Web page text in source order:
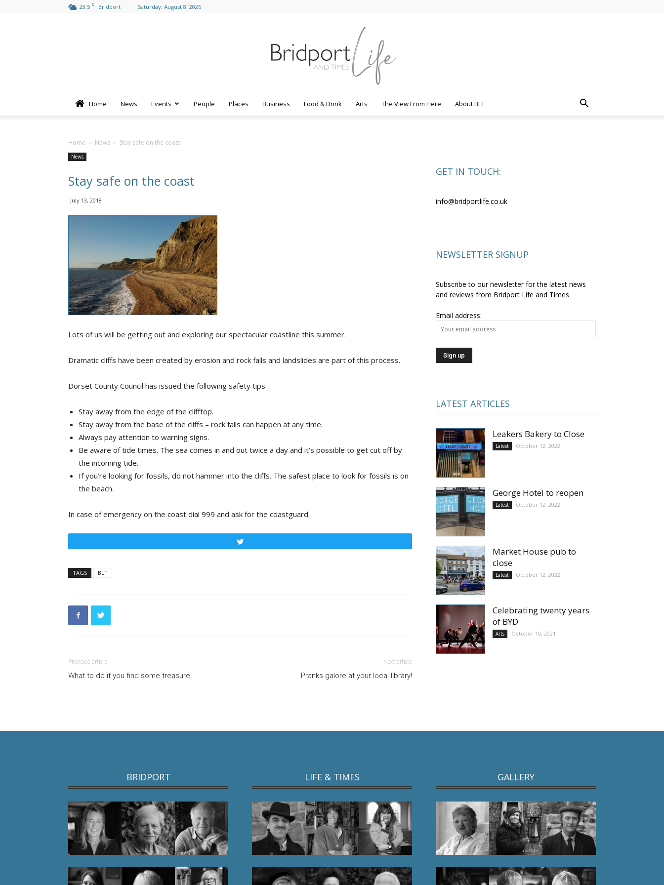
23.5 C Bridport Saturday, August 8, 2026
Home News Events People Places Business Food & Drink Arts The View From Here About BLT
Home News Stay safe on the coast
News
Stay safe on the coast
July 13, 2018
Lots of us will be getting out and exploring our spectacular coastline this summer.
Dramatic cliffs have been created by erosion and rock falls and landslides are part of this process.
Dorset County Council has issued the following safety tips:
Stay away from the edge of the clifftop.
Stay away from the base of the cliffs – rock falls can happen at any time.
Always pay attention to warning signs.
Be aware of tide times. The sea comes in and out twice a day and it’s possible to get cut off by
the incoming tide.
If you’re looking for fossils, do not hammer into the cliffs. The safest place to look for fossils is on
the beach.
In case of emergency on the coast dial 999 and ask for the coastguard.
TAGS BLT
Previous article
What to do if you find some treasure
Next article
Pranks galore at your local library!
GET IN TOUCH:
info@bridportlife.co.uk
NEWSLETTER SIGNUP
Subscribe to our newsletter for the latest news
and reviews from Bridport Life and Times
Email address:
LATEST ARTICLES
Leakers Bakery to Close
Latest October 12, 2022
George Hotel to reopen
Latest October 12, 2022
Market House pub to
close
Latest October 12, 2022
Celebrating twenty years
of BYD
Arts October 10, 2021
BRIDPORT LIFE & TIMES GALLERY